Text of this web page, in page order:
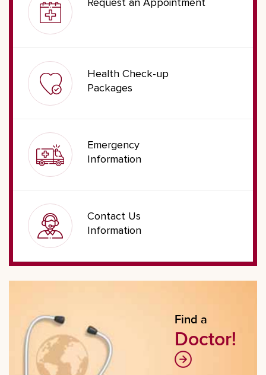
Request an Appointment
Health Check-up
Packages
Emergency
Information
Contact Us
Information
Find a
Doctor!